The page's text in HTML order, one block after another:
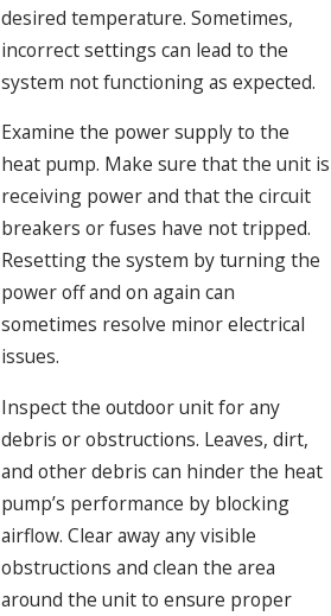
desired temperature. Sometimes,
incorrect settings can lead to the
system not functioning as expected.
Examine the power supply to the
heat pump. Make sure that the unit is
receiving power and that the circuit
breakers or fuses have not tripped.
Resetting the system by turning the
power off and on again can
sometimes resolve minor electrical
issues.
Inspect the outdoor unit for any
debris or obstructions. Leaves, dirt,
and other debris can hinder the heat
pump’s performance by blocking
airflow. Clear away any visible
obstructions and clean the area
around the unit to ensure proper